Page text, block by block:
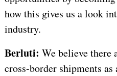
how this gives us a look
industry.
Berluti: We believe there
cross-border shipments